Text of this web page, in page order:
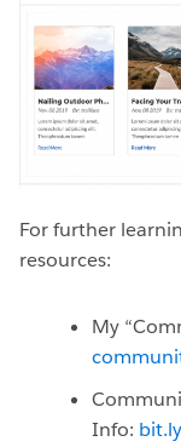
For further
resources:
My
Info: